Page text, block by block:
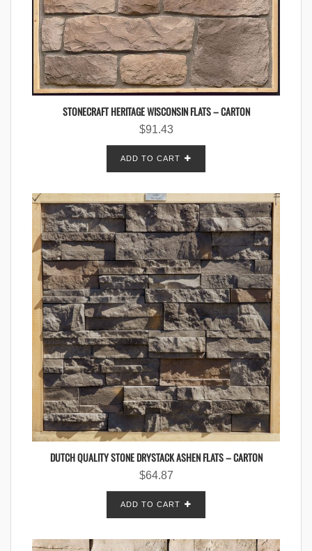
STONECRAFT HERITAGE WISCONSIN FLATS – CARTON
$91.43
ADD TO CART
DUTCH QUALITY STONE DRYSTACK ASHEN FLATS – CARTON
$64.87
ADD TO CART